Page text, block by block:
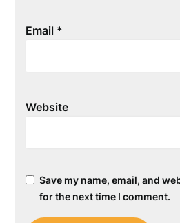
Email *
Website
Save my name, email, and
for the next time I comment.